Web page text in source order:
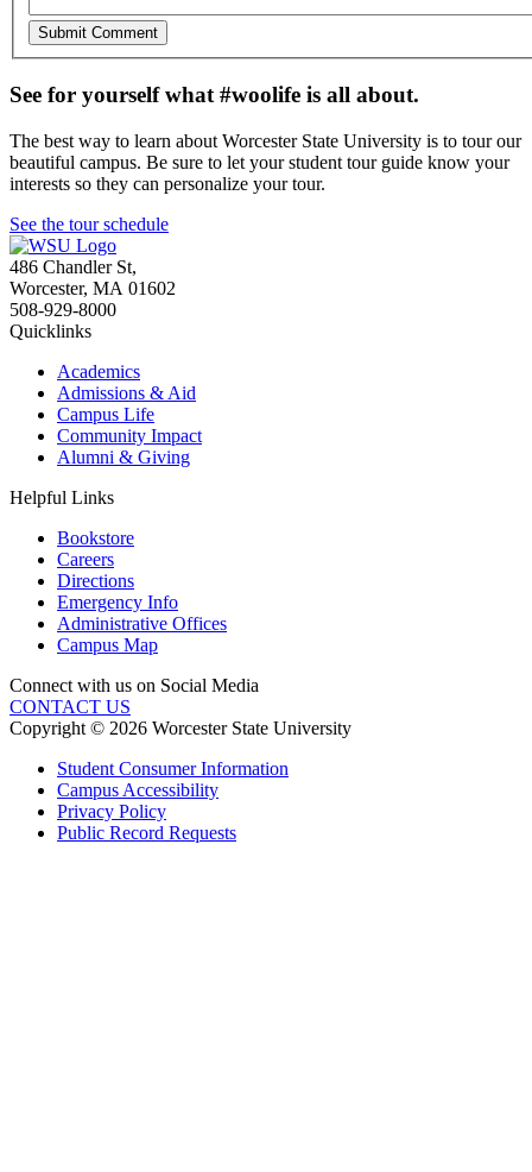
See for yourself what #woolife is all about.
The best way to learn about Worcester State University is to tour our
beautiful campus. Be sure to let your student tour guide know your
interests so they can personalize your tour.
See the tour schedule
486 Chandler St,
Worcester, MA 01602
508-929-8000
Quicklinks
Academics
Admissions & Aid
Campus Life
Community Impact
Alumni & Giving
Helpful Links
Bookstore
Careers
Directions
Emergency Info
Administrative Offices
Campus Map
Connect with us on Social Media
CONTACT US
Copyright © 2026 Worcester State University
Student Consumer Information
Campus Accessibility
Privacy Policy
Public Record Requests